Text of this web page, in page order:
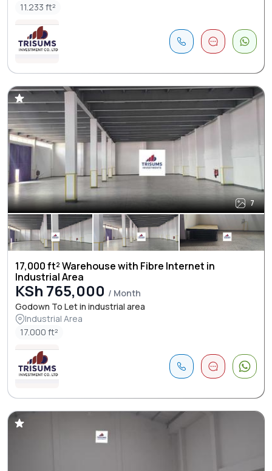
11.233 ft²
7
17,000 ft² Warehouse with Fibre Internet in
Industrial Area
KSh 765,000 / Month
Godown To Let in industrial area
Industrial Area
17.000 ft²